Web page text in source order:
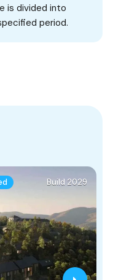
is divided into
period.
Build 2029